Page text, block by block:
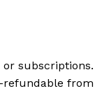
subscriptions.
refundable from